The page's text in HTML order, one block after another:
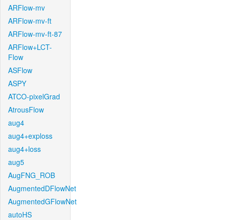
ARFlow-mv
ARFlow-mv-ft
ARFlow-mv-ft-87
ARFlow+LCT-
Flow
ASFlow
ASPY
ATCO-pixelGrad
AtrousFlow
aug4
aug4+exploss
aug4+loss
aug5
AugFNG_ROB
AugmentedDFlowNet
AugmentedGFlowNet
autoHS